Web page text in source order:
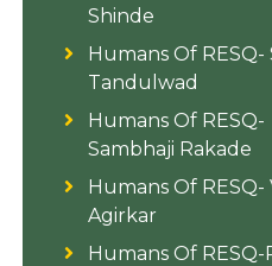
Shinde
Humans Of RESQ-
Tandulwad
Humans Of RESQ-
Sambhaji Rakade
Humans Of RESQ-
Agirkar
Humans Of RESQ-